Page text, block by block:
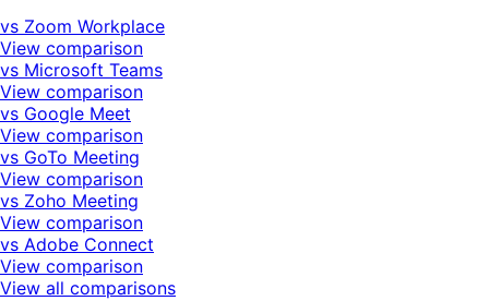
vs Zoom Workplace
View comparison
vs Microsoft Teams
View comparison
vs Google Meet
View comparison
vs GoTo Meeting
View comparison
vs Zoho Meeting
View comparison
vs Adobe Connect
View comparison
View all comparisons